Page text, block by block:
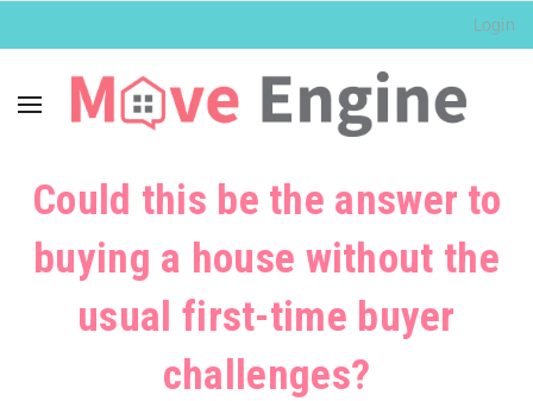
Login
Could this be the answer to
buying a house without the
usual first-time buyer
challenges?